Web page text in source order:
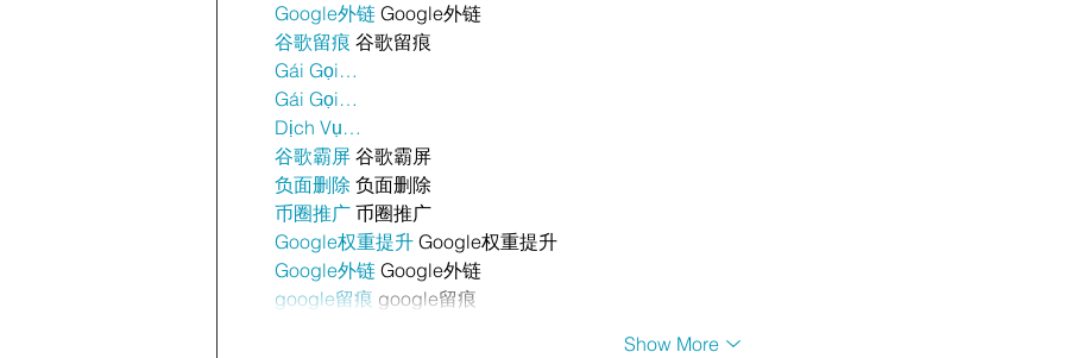
Google外链 Google外链
谷歌留痕 谷歌留痕
Gái Gọi…
Gái Gọi…
Dịch Vụ…
谷歌霸屏 谷歌霸屏
负面删除 负面删除
币圈推广 币圈推广
Google权重提升 Google权重提升
Google外链 Google外链
google留痕 google留痕
Show More